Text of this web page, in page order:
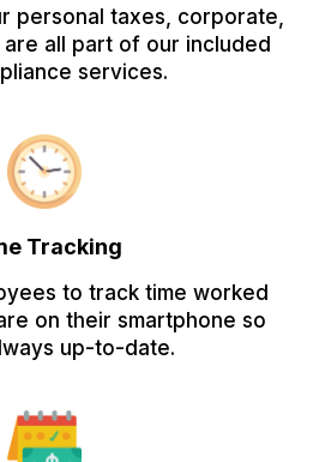
personal taxes, corporate,
all part of our included
services.
Tracking
to track time worked
on their smartphone so
up-to-date.